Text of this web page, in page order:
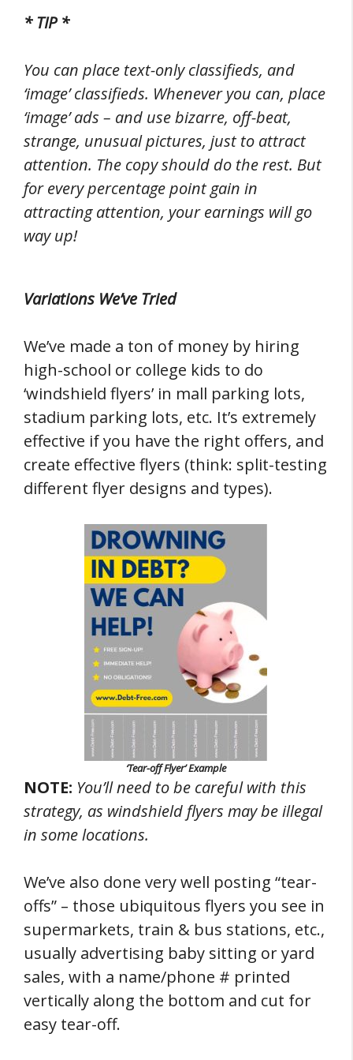
* TIP *
You can place text-only classifieds, and
‘image’ classifieds. Whenever you can, place
‘image’ ads – and use bizarre, off-beat,
strange, unusual pictures, just to attract
attention. The copy should do the rest. But
for every percentage point gain in
attracting attention, your earnings will go
way up!
Variations We’ve Tried
We’ve made a ton of money by hiring
high-school or college kids to do
‘windshield flyers’ in mall parking lots,
stadium parking lots, etc. It’s extremely
effective if you have the right offers, and
create effective flyers (think: split-testing
different flyer designs and types).
‘Tear-off Flyer’ Example
NOTE: You’ll need to be careful with this
strategy, as windshield flyers may be illegal
in some locations.
We’ve also done very well posting “tear-
offs” – those ubiquitous flyers you see in
supermarkets, train & bus stations, etc.,
usually advertising baby sitting or yard
sales, with a name/phone # printed
vertically along the bottom and cut for
easy tear-off.